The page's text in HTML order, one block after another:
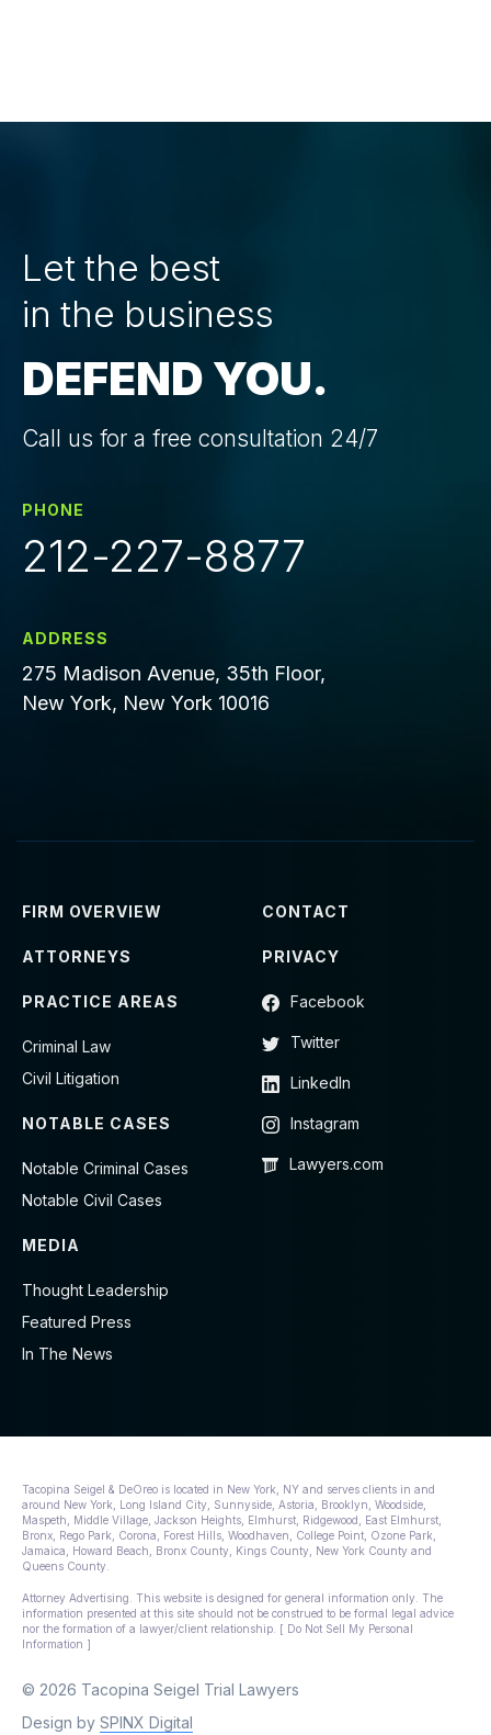
Let the best
in the business
DEFEND YOU.
Call us for a free consultation 24/7
PHONE
212-227-8877
ADDRESS
275 Madison Avenue, 35th Floor,
New York, New York 10016
FIRM OVERVIEW
ATTORNEYS
PRACTICE AREAS
Criminal Law
Civil Litigation
NOTABLE CASES
Notable Criminal Cases
Notable Civil Cases
MEDIA
Thought Leadership
Featured Press
In The News
CONTACT
PRIVACY
Facebook
Twitter
LinkedIn
Instagram
Lawyers.com
Tacopina Seigel & DeOreo is located in New York, NY and serves clients in and
around New York, Long Island City, Sunnyside, Astoria, Brooklyn, Woodside,
Maspeth, Middle Village, Jackson Heights, Elmhurst, Ridgewood, East Elmhurst,
Bronx, Rego Park, Corona, Forest Hills, Woodhaven, College Point, Ozone Park,
Jamaica, Howard Beach, Bronx County, Kings County, New York County and
Queens County.
Attorney Advertising. This website is designed for general information only. The
information presented at this site should not be construed to be formal legal advice
nor the formation of a lawyer/client relationship. [ Do Not Sell My Personal
Information ]
© 2026 Tacopina Seigel Trial Lawyers
Design by SPINX Digital